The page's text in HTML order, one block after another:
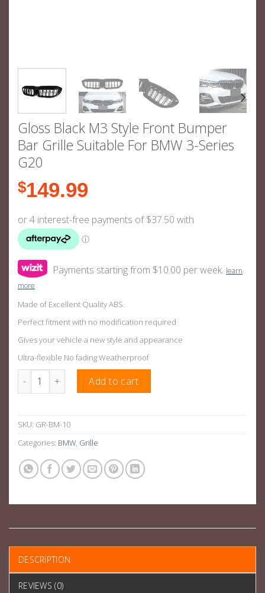
Gloss Black M3 Style Front Bumper
Bar Grille Suitable For BMW 3-Series
G20
$149.99
Payments starting from $10.00 per week. learn
more
Made of Excellent Quality ABS.
Perfect fitment with no modification required
Gives your vehicle a new style and appearance
Ultra-flexible No fading Weatherproof
Gloss Black M3 Style Front Bumper Bar Grille Suitable For
Add to cart
SKU: GR-BM-10
Categories: BMW, Grille
DESCRIPTION
REVIEWS (0)